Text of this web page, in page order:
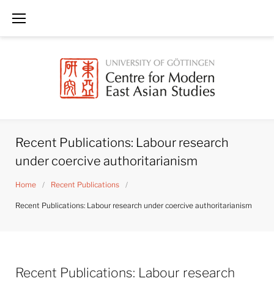
Recent Publications: Labour research
under coercive authoritarianism
Home / Recent Publications /
Recent Publications: Labour research under coercive authoritarianism
Recent Publications: Labour research